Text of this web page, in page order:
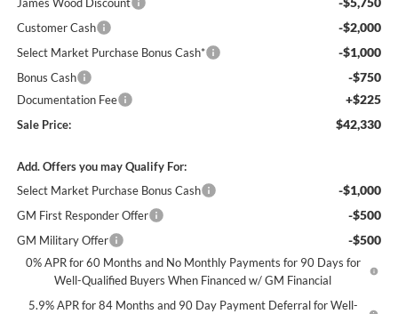
Customer Cash -$2,000
Select Market Purchase Bonus Cash* -$1,000
Bonus Cash -$750
Documentation Fee +$225
Sale Price: $42,330
Add. Offers you may Qualify For:
Select Market Purchase Bonus Cash
-$1,000
GM First Responder Offer -$500
GM Military Offer -$500
0% APR for 60 Months and No Monthly Payments for 90 Days for
Well-Qualified Buyers When Financed w/ GM Financial
5.9% APR for 84 Months and 90 Day Payment Deferral for Well-